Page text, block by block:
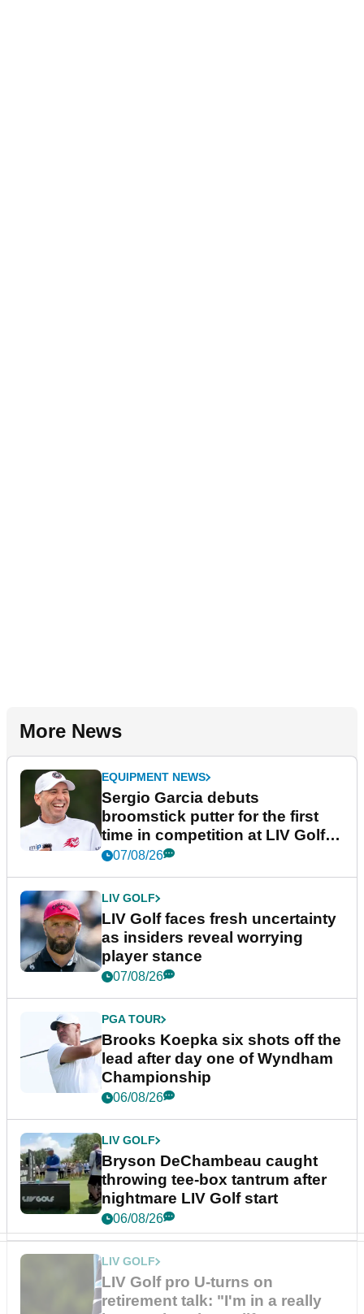
More News
EQUIPMENT NEWS
Sergio Garcia debuts
broomstick putter for the first
time in competition at LIV Golf
New York
07/08/26
LIV GOLF
LIV Golf faces fresh uncertainty
as insiders reveal worrying
player stance
07/08/26
PGA TOUR
Brooks Koepka six shots off the
lead after day one of Wyndham
Championship
06/08/26
LIV GOLF
Bryson DeChambeau caught
throwing tee-box tantrum after
nightmare LIV Golf start
06/08/26
LIV GOLF
LIV Golf pro U-turns on
retirement talk: "I'm in a really